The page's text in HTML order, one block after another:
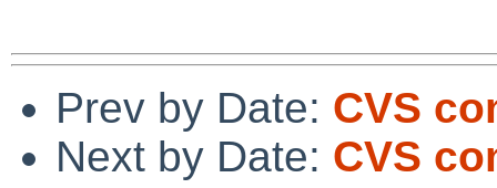
Prev by Date: CVS
Next by Date: CVS